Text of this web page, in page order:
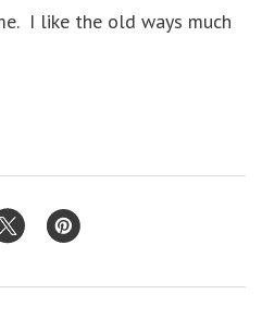
I like the old ways much